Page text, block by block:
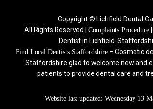
Copyright © Lichfield Dental
All Rights Reserved | Complaints Procedure
Dentist in Lichfield,
Find Local Dentists Staffordshire – Cosmetic
Staffordshire glad to welcome new and
patients to provide dental care and
Website last updated: Wednesday 13